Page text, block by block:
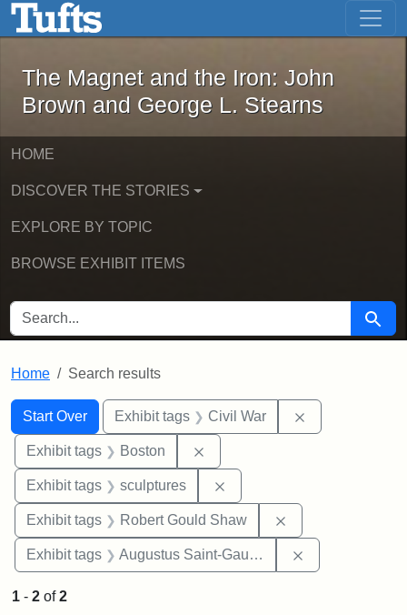
Skip to main content Skip to first result
The Magnet and the Iron: John
The Magnet and the Iron: John
Brown and George L. Stearns
HOME
DISCOVER THE STORIES
EXPLORE BY TOPIC
BROWSE EXHIBIT ITEMS
SEARCH FOR Search
Home Search results
Search
Search Constraints
Start Over
You searched for:Exhibit tags Civil War
Exhibit tags Boston
Exhibit tags sculptures
Exhibit tags Robert Gould Shaw
Exhibit tags Augustus Saint-Gaudens
1 - 2 of2